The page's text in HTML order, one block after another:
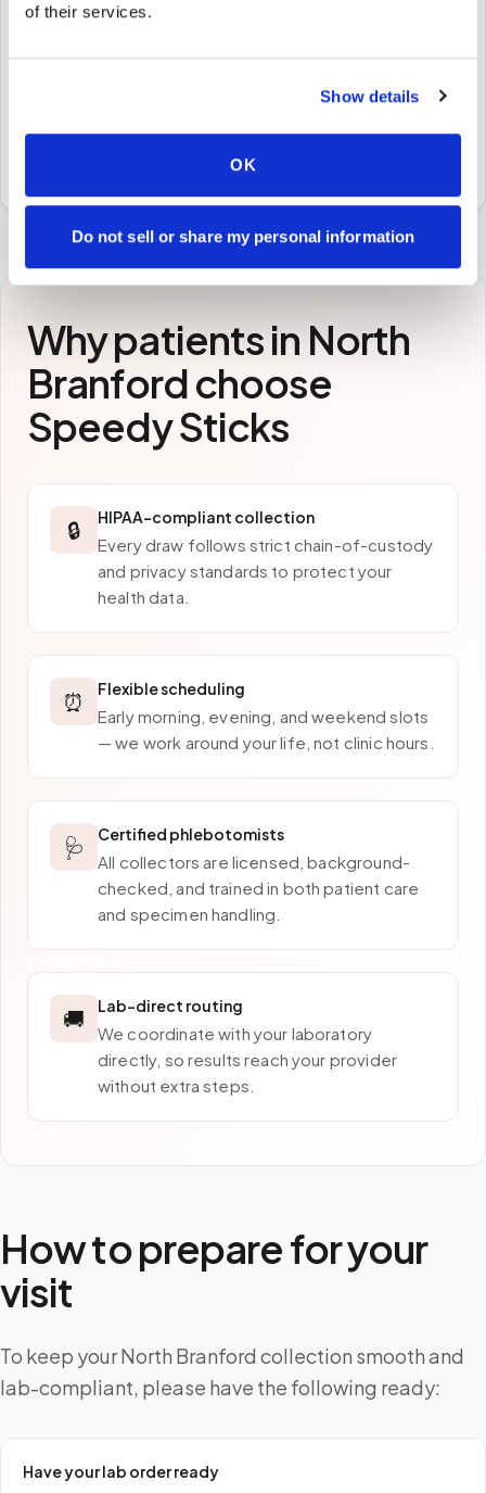
of their services.
Show details
OK
Do not sell or share my personal information
Specimens are packaged and routed to your
preferred laboratory per your program's requirements.
Why patients inNorth
Branfordchoose
Speedy Sticks
🔒 HIPAA-compliant collection
Every draw follows strict chain-of-custody
and privacy standards to protect your
health data.
⏰ Flexible scheduling
Early morning, evening, and weekend slots
— we work around your life, not clinic hours.
🩺 Certified phlebotomists
All collectors are licensed, background-
checked, and trained in both patient care
and specimen handling.
🚚 Lab-direct routing
We coordinate with your laboratory
directly, so results reach your provider
without extra steps.
How to prepare for your
visit
To keep your North Branford collection smooth and
lab-compliant, please have the following ready:
Have your lab order ready